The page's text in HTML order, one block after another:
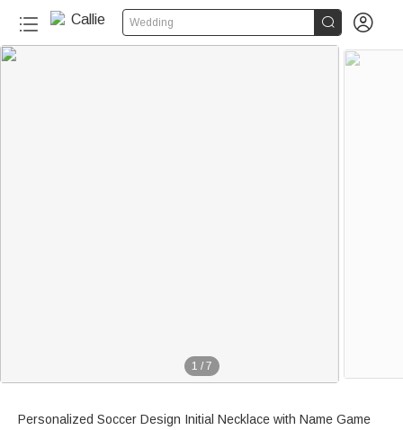
Wedding  
1 / 7
Personalized Soccer Design Initial Necklace with Name Game